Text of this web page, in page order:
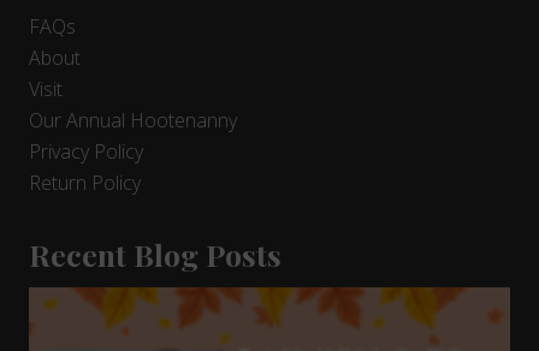
FAQs
About
Visit
Our Annual Hootenanny
Privacy Policy
Return Policy
Recent Blog Posts
Days